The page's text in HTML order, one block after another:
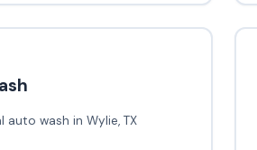
auto wash in Wylie, TX